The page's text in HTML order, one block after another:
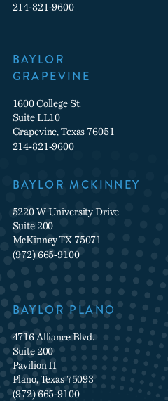
214-821-9600
BAYLOR
GRAPEVINE
1600 College St.
Suite LL10
Grapevine, Texas 76051
214-821-9600
BAYLOR MCKINNEY
5220 W University Drive
Suite 200
McKinney TX 75071
(972) 665-9100
BAYLOR PLANO
4716 Alliance Blvd.
Suite 200
Pavilion II
Plano, Texas 75093
(972) 665-9100